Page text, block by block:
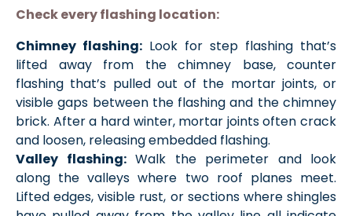
Check every flashing location:
Chimney flashing: Look for step flashing that’s
lifted away from the chimney base, counter
flashing that’s pulled out of the mortar joints, or
visible gaps between the flashing and the chimney
brick. After a hard winter, mortar joints often crack
and loosen, releasing embedded flashing.
Valley flashing:Walk the perimeter and look
along the valleys where two roof planes meet.
Lifted edges, visible rust, or sections where shingles